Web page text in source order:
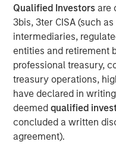
Qualified Investors are
3bis, 3ter CISA (such
intermediaries,
entities and retirement
professional treasury,
treasury operations,
have declared in
deemed qualified
concluded a written
agreement).
critical risks that
well as pressing
finite resource, are
often neglected since
mistakenly considered
Key Takeaways
Critical industrial
depend on the